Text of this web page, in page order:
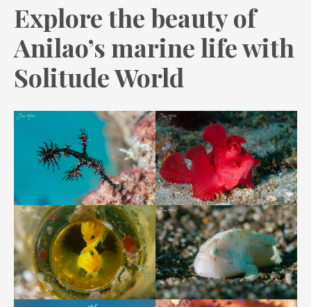
Explore the beauty of
Anilao’s marine life with
Solitude World